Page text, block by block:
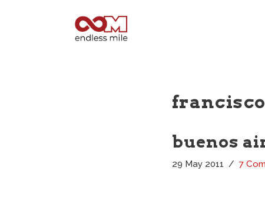
buenos
29 May 2011 7